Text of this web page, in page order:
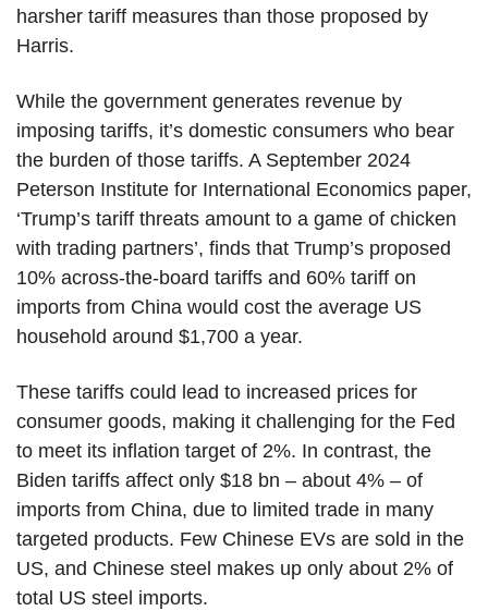
harsher tariff measures than those proposed by
Harris.
While the government generates revenue by
imposing tariffs, it’s domestic consumers who bear
the burden of those tariffs. A September 2024
Peterson Institute for International Economics paper,
‘Trump’s tariff threats amount to a game of chicken
with trading partners’, finds that Trump’s proposed
10% across-the-board tariffs and 60% tariff on
imports from China would cost the average US
household around $1,700 a year.
These tariffs could lead to increased prices for
consumer goods, making it challenging for the Fed
to meet its inflation target of 2%. In contrast, the
Biden tariffs affect only $18 bn – about 4% – of
imports from China, due to limited trade in many
targeted products. Few Chinese EVs are sold in the
US, and Chinese steel makes up only about 2% of
total US steel imports.